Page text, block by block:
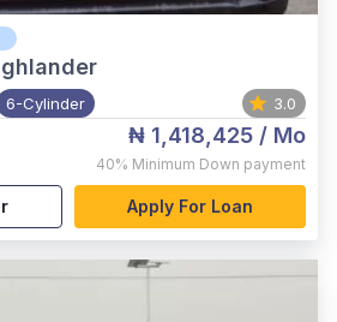
6-Cylinder 3.0
₦ 1,418,425 / Mo
40% Minimum Down payment
Apply For Loan